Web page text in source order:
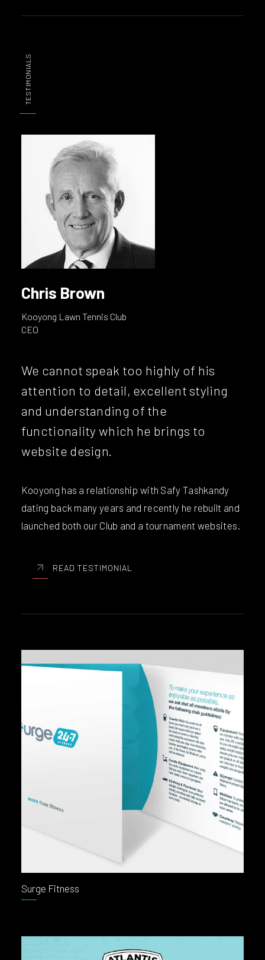
TESTIMONIALS
We cannot speak too highly of his
attention to detail, excellent styling
and understanding of the
functionality which he brings to
website design.
Kooyong has a relationship with Safy Tashkandy
dating back many years and recently he rebuilt and
launched both our Club and a tournament websites.
READ TESTIMONIAL
Chris Brown
Kooyong Lawn Tennis Club
CEO
Surge Fitness